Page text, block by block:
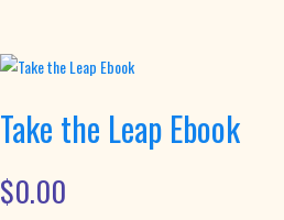
Take the Leap Ebook
$0.00